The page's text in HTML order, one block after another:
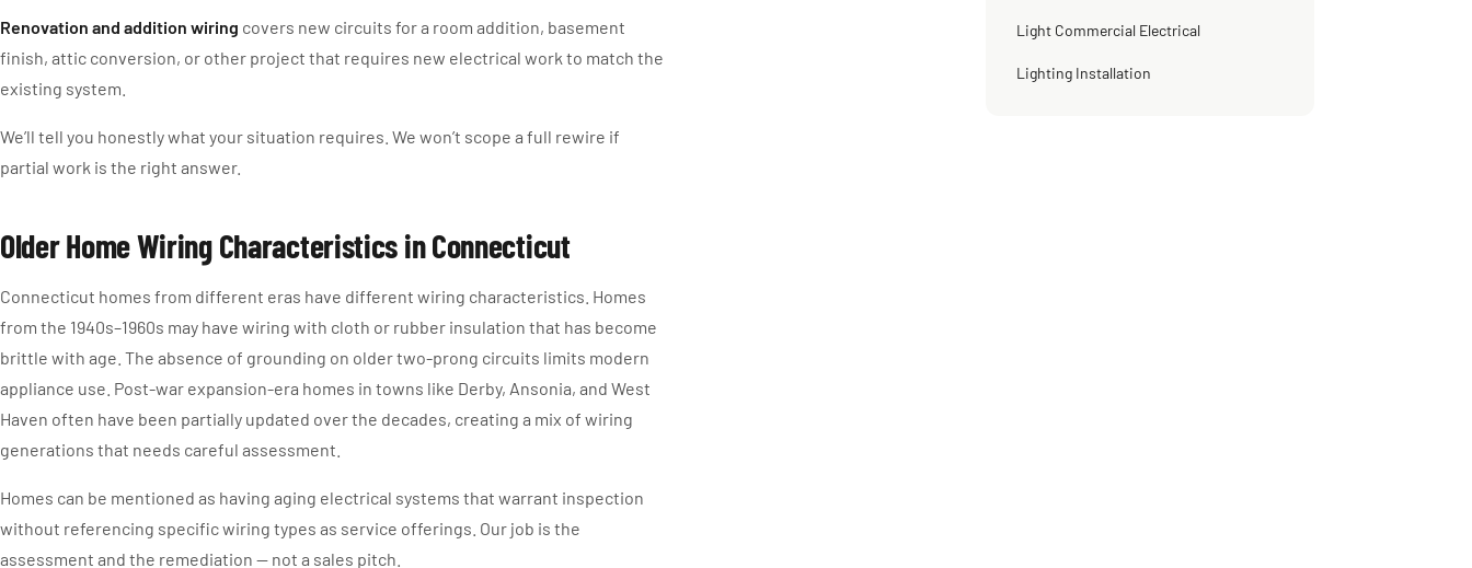
Renovation and addition wiring covers new circuits for a room addition, basement
finish, attic conversion, or other project that requires new electrical work to match the
existing system.
We’ll tell you honestly what your situation requires. We won’t scope a full rewire if
partial work is the right answer.
Older Home Wiring Characteristics in Connecticut
Connecticut homes from different eras have different wiring characteristics. Homes
from the 1940s–1960s may have wiring with cloth or rubber insulation that has become
brittle with age. The absence of grounding on older two-prong circuits limits modern
appliance use. Post-war expansion-era homes in towns like Derby, Ansonia, and West
Haven often have been partially updated over the decades, creating a mix of wiring
generations that needs careful assessment.
Homes can be mentioned as having aging electrical systems that warrant inspection
without referencing specific wiring types as service offerings. Our job is the
assessment and the remediation — not a sales pitch.
Light Commercial Electrical
Lighting Installation